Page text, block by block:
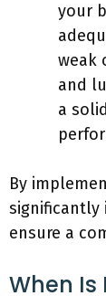
your
weak
and
a
By
significantly
ensure a
When Is